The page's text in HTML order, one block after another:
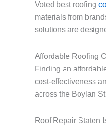
Voted best roofing
materials from
solutions are
Affordable Roofing
Finding an
cost-effectiveness
across the Boylan
Roof Repair Staten